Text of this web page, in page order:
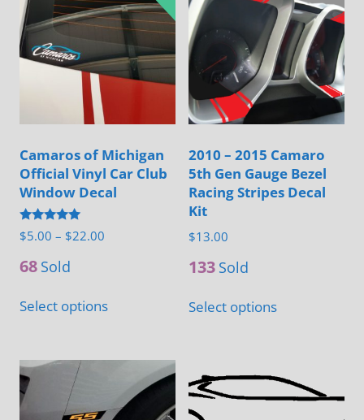
Camaros of Michigan
Official Vinyl Car Club
Window Decal
Rated
5.00
$5.00 – $22.00
$22.00
68 Sold
Select optionsproduct
multiple
variants.
The
2010 – 2015 Camaro
5th Gen Gauge Bezel
Racing Stripes Decal
Kit
$13.00
133 Sold
Select optionsproduct
variants.